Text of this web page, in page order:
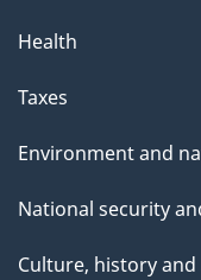
Health
Taxes
Environment and
National security
Culture, history